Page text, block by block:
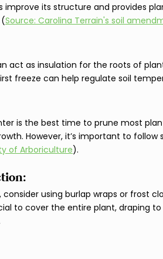
improve its structure and provides
Source: Carolina Terrain's soil
act as insulation for the roots of
freeze can help regulate soil
is the best time to prune most
However, it’s important to
of Arboriculture).
consider using burlap wraps or frost
to cover the entire plant, draping